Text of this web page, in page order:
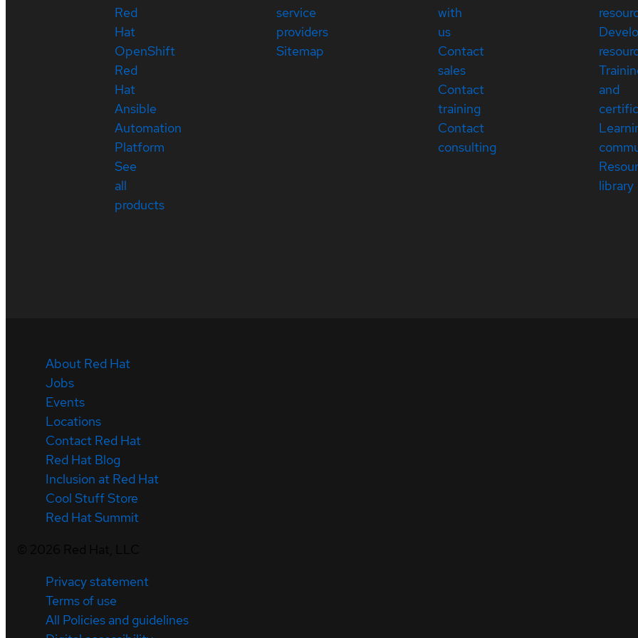
Red
Hat
OpenShift
Red
Hat
Ansible
Automation
Platform
See
all
products
service
providers
Sitemap
with
us
Contact
sales
Contact
training
Contact
consulting
and
library
About Red Hat
Jobs
Events
Locations
Contact Red Hat
Red Hat Blog
Inclusion at Red Hat
Cool Stuff Store
Red Hat Summit
Privacy statement
Terms of use
All Policies and guidelines